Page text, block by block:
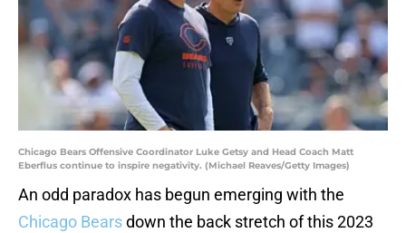
Chicago Bears Offensive Coordinator Luke Getsy and Head Coach Matt
Eberflus continue to inspire negativity. (Michael Reaves/Getty Images)
An odd paradox has begun emerging with the
Chicago Bearsdown the back stretch of this 2023